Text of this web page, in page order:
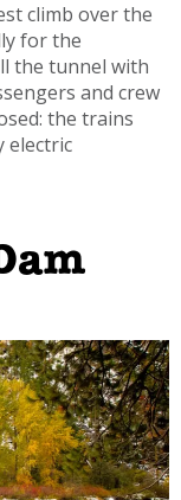
climb over the
for the
the tunnel with
and crew
the trains
electric